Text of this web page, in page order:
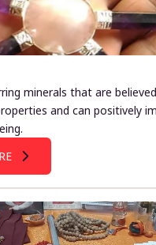
minerals that are
and can positively